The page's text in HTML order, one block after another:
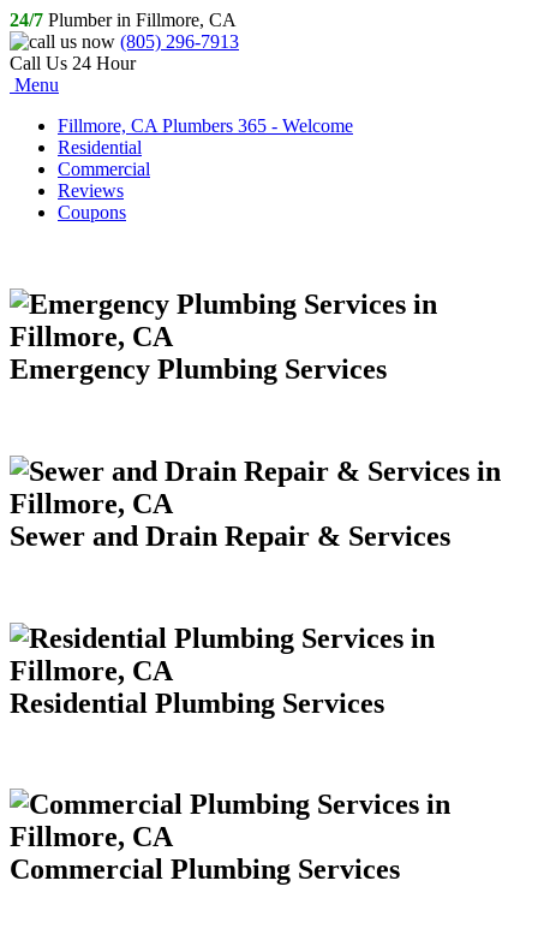
24/7 Plumber in Fillmore, CA
(805) 296-7913
Call Us 24 Hour
Menu
Fillmore, CA Plumbers 365 - Welcome
Residential
Commercial
Reviews
Coupons
Emergency Plumbing Services
Sewer and Drain Repair & Services
Residential Plumbing Services
Commercial Plumbing Services